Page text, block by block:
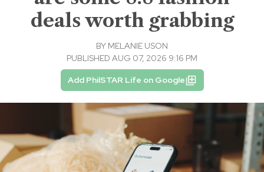
deals worth grabbing
BY MELANIE USON
PUBLISHED AUG 07, 2026 9:16 PM
Add PhilSTAR Life on Google